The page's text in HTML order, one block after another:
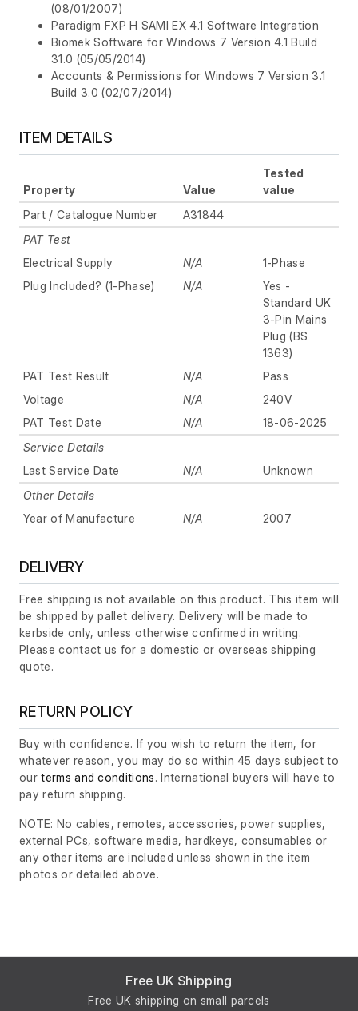
(08/01/2007)
Paradigm FXP H SAMI EX 4.1 Software Integration
Biomek Software for Windows 7 Version 4.1 Build
31.0 (05/05/2014)
Accounts & Permissions for Windows 7 Version 3.1
Build 3.0 (02/07/2014)
ITEM DETAILS
Property Value
Tested
value
Part / Catalogue Number
A31844
PAT Test
Electrical Supply
N/A
1-Phase
Plug Included? (1-Phase)
N/A
Yes -
Standard UK
3-Pin Mains
Plug (BS
1363)
PAT Test Result
N/A
Pass
Voltage
N/A
240V
PAT Test Date
N/A
18-06-2025
Service Details
Last Service Date
N/A
Unknown
Other Details
Year of Manufacture
N/A 2007
DELIVERY
Free shipping is not available on this product. This item will
be shipped by pallet delivery. Delivery will be made to
kerbside only, unless otherwise confirmed in writing.
Please contact us for a domestic or overseas shipping
quote.
RETURN POLICY
Buy with confidence. If you wish to return the item, for
whatever reason, you may do so within 45 days subject to
ourterms and conditions. International buyers will have to
pay return shipping.
NOTE: No cables, remotes, accessories, power supplies,
external PCs, software media, hardkeys, consumables or
any other items are included unless shown in the item
photos or detailed above.
Free UK Shipping
Free UK shipping on small parcels